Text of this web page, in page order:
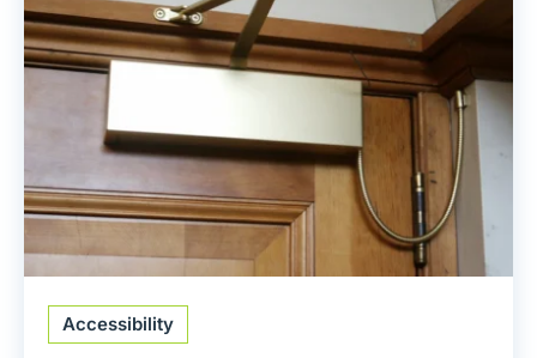
Accessibility